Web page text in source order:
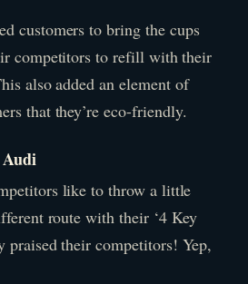
customers to bring the cups
competitors to refill with their
also added an element of
that they’re eco-friendly.
Audi
like to throw a little
route with their ‘4 Key
praised their competitors! Yep,